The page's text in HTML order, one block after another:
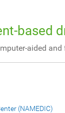
based
aided
(NAMEDIC)